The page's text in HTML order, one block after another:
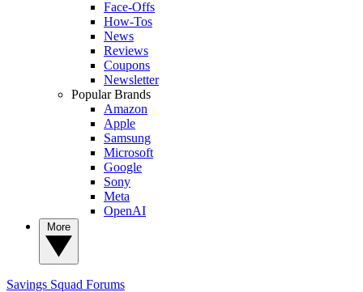
Face-Offs
How-Tos
News
Reviews
Coupons
Newsletter
Popular Brands
Amazon
Apple
Samsung
Microsoft
Google
Sony
Meta
OpenAI
Savings Squad Forums